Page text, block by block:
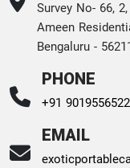
Survey No- 66,
Ameen
Bengaluru -
PHONE
+91
EMAIL